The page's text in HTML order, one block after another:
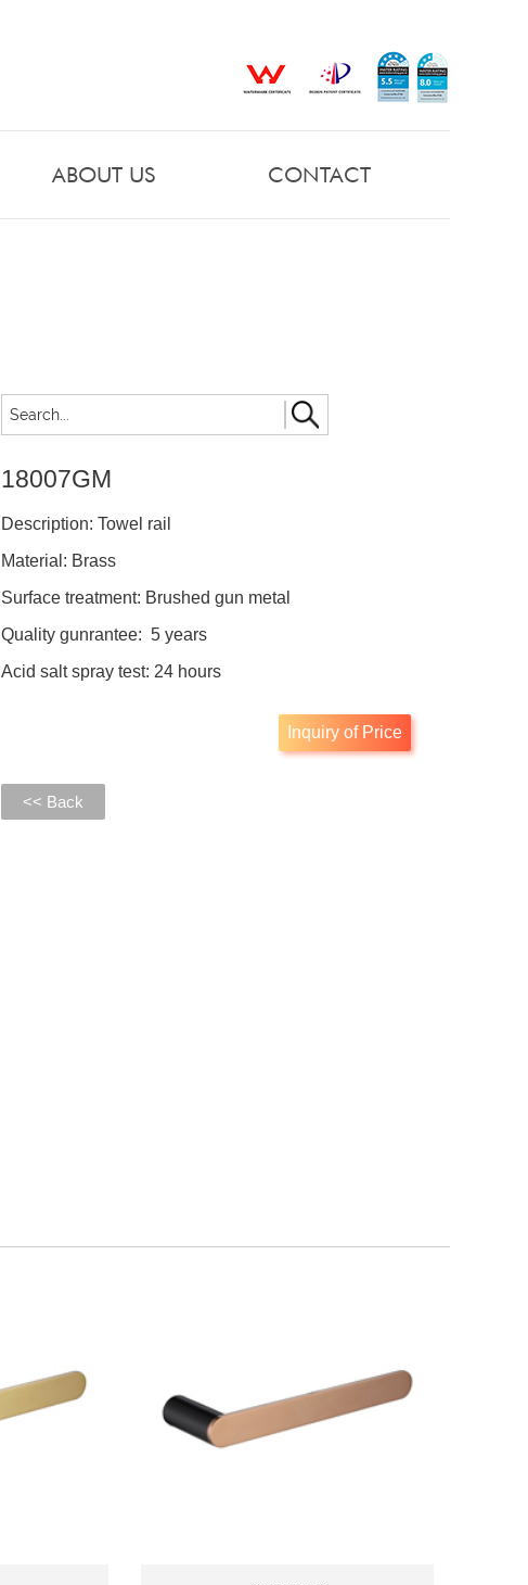
ABOUT US CONTACT
18007GM
Description: Towel rail
Material: Brass
Surface treatment: Brushed gun metal
Quality gunrantee: 5 years
Acid salt spray test: 24 hours
Inquiry of Price
<< Back